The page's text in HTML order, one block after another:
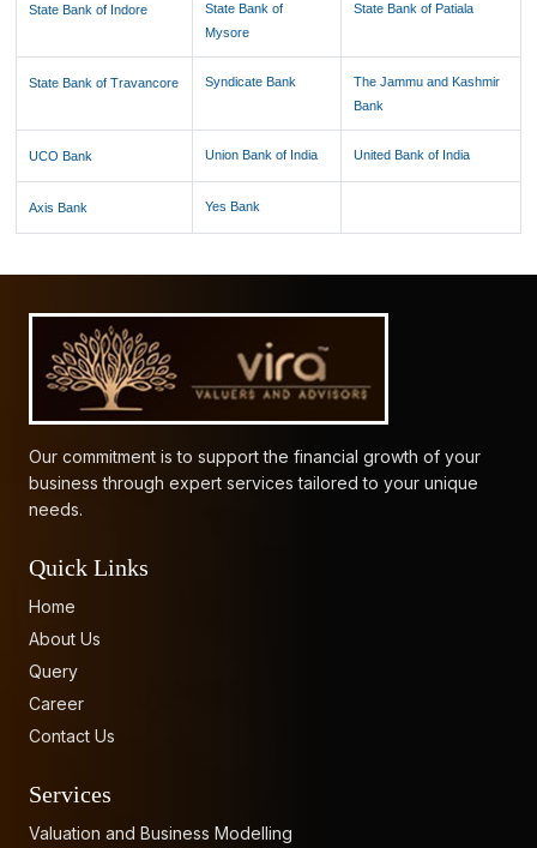
State Bank of Indore
State Bank of
Mysore
State Bank of Patiala
State Bank of Travancore Syndicate Bank
The Jammu and Kashmir
Bank
UCO Bank Union Bank of India United Bank of India
Axis Bank Yes Bank
Our commitment is to support the financial growth of your
business through expert services tailored to your unique
needs.
Quick Links
Home
About Us
Query
Career
Contact Us
Services
Valuation and Business Modelling